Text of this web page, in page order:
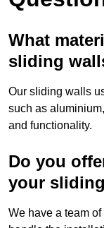
What
sliding
Our sliding walls
such as
and functionality.
Do you
your
We have a team